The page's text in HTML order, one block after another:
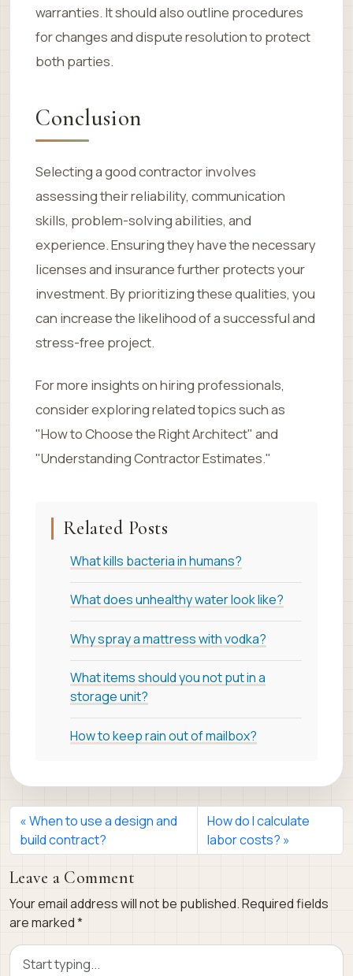
warranties. It should also outline procedures
for changes and dispute resolution to protect
both parties.
Conclusion
Selecting a good contractor involves
assessing their reliability, communication
skills, problem-solving abilities, and
experience. Ensuring they have the necessary
licenses and insurance further protects your
investment. By prioritizing these qualities, you
can increase the likelihood of a successful and
stress-free project.
For more insights on hiring professionals,
consider exploring related topics such as
"How to Choose the Right Architect" and
"Understanding Contractor Estimates."
Related Posts
What kills bacteria in humans?
What does unhealthy water look like?
Why spray a mattress with vodka?
What items should you not put in a
storage unit?
How to keep rain out of mailbox?
When to use a design and
build contract?
How do I calculate
labor costs?
Leave a Comment
Your email address will not be published.Required fields
are marked*